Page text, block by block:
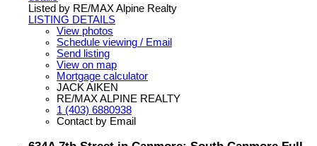
Listed by RE/MAX Alpine Realty
LISTING DETAILS
View photos
Schedule viewing / Email
Send listing
View on map
Mortgage calculator
JACK AIKEN
RE/MAX ALPINE REALTY
1 (403) 6880938
Contact by Email